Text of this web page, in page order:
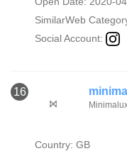
SimilarWeb
Social Account:
16
Country: GB